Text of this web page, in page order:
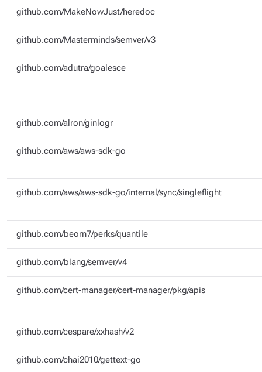
github.com/MakeNowJust/heredoc
github.com/Masterminds/semver/v3
github.com/adutra/goalesce
github.com/alron/ginlogr
github.com/aws/aws-sdk-go
github.com/aws/aws-sdk-go/internal/sync/singleflight
github.com/beorn7/perks/quantile
github.com/blang/semver/v4
github.com/cert-manager/cert-manager/pkg/apis
github.com/cespare/xxhash/v2
github.com/chai2010/gettext-go